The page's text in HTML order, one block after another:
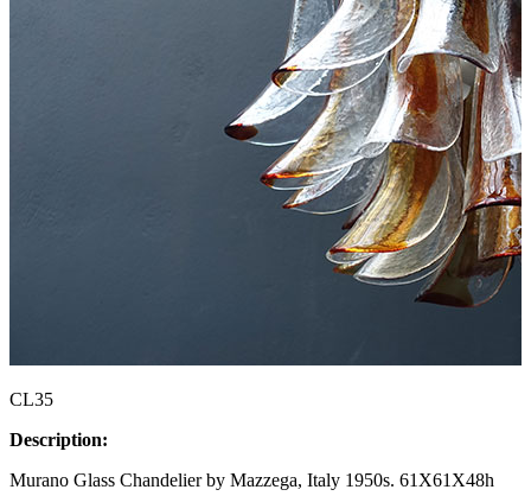
CL35
Description:
Murano Glass Chandelier by Mazzega, Italy 1950s. 61X61X48h